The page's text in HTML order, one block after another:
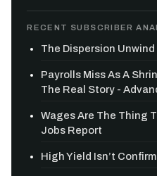
RECENT SUBSCRIBER
The Dispersion
Payrolls Miss As A
The Real Story -
Wages Are The Thing
Jobs Report
High Yield Isn’t